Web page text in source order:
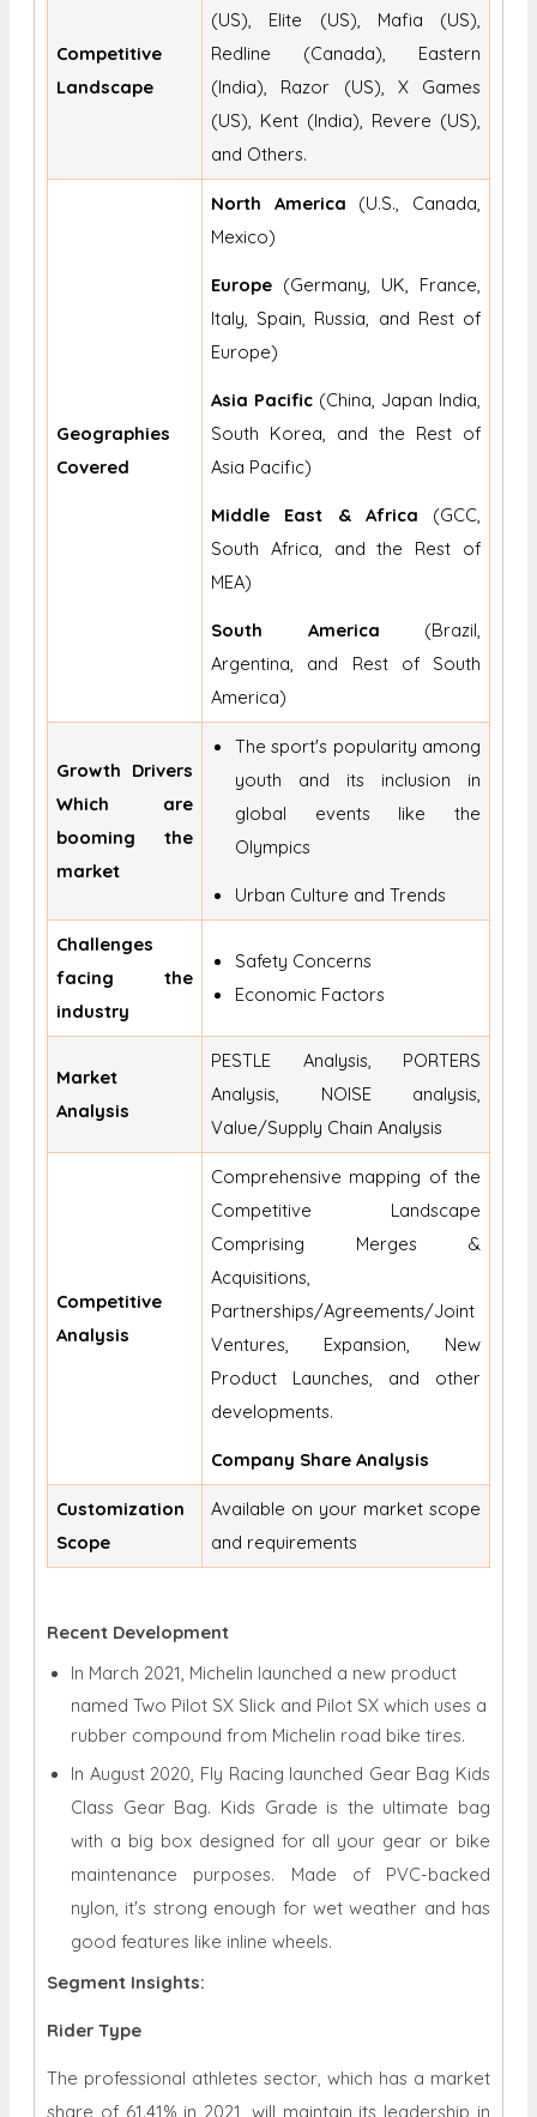
Competitive
Landscape
(US), Elite (US), Mafia (US),
Redline (Canada), Eastern
(India), Razor (US), X Games
(US), Kent (India), Revere (US),
and Others.
Geographies
Covered
North America (U.S., Canada,
Mexico)
Europe (Germany, UK, France,
Italy, Spain, Russia, and Rest of
Europe)
Asia Pacific (China, Japan India,
South Korea, and the Rest of
Asia Pacific)
Middle East & Africa (GCC,
South Africa, and the Rest of
MEA)
South America (Brazil,
Argentina, and Rest of South
America)
Growth Drivers
Which are
booming the
market
The sport's popularity among
youth and its inclusion in
global events like the
Olympics
Urban Culture and Trends
Challenges
facing the
industry
Safety Concerns
Economic Factors
Market
Analysis
PESTLE Analysis, PORTERS
Analysis, NOISE analysis,
Value/Supply Chain Analysis
Competitive
Analysis
Comprehensive mapping of the
Competitive Landscape
Comprising Merges &
Acquisitions,
Partnerships/Agreements/Joint
Ventures, Expansion, New
Product Launches, and other
developments.
Company Share Analysis
Customization
Scope
Available on your market scope
and requirements
Recent Development
In March 2021, Michelin launched a new product
named Two Pilot SX Slick and Pilot SX which uses a
rubber compound from Michelin road bike tires.
In August 2020, Fly Racing launched Gear Bag Kids
Class Gear Bag. Kids Grade is the ultimate bag
with a big box designed for all your gear or bike
maintenance purposes. Made of PVC-backed
nylon, it's strong enough for wet weather and has
good features like inline wheels.
Segment Insights:
Rider Type
The professional athletes sector, which has a market
share of 61.41% in 2021, will maintain its leadership in